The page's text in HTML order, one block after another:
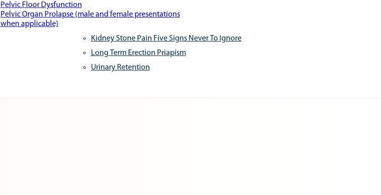
Pelvic Floor Dysfunction
Pelvic Organ Prolapse (male and female presentations
when applicable)
Kidney Stone Pain Five Signs Never To Ignore
Long Term Erection Priapism
Urinary Retention